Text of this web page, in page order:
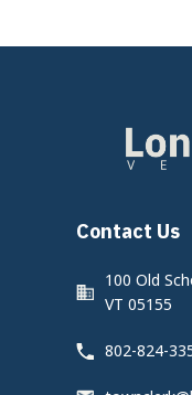
Contact Us
100 Old
VT 05155
802-824-